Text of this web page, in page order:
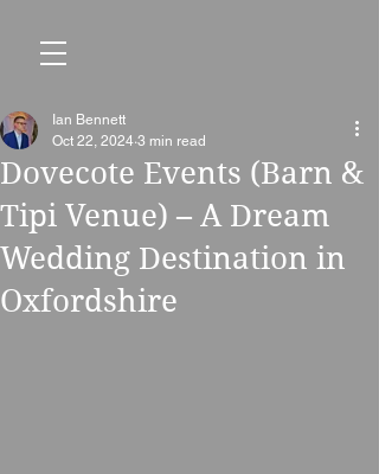
Dovecote Events (Barn &
Tipi Venue) – A Dream
Wedding Destination in
Oxfordshire
Ian Bennett
Oct 22, 2024 3 min read